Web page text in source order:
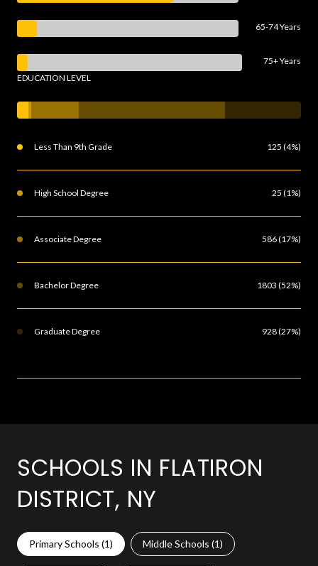
65-74 Years
75+ Years
EDUCATION LEVEL
Less Than 9th Grade 125 (4%)
High School Degree 25 (1%)
Associate Degree 586 (17%)
Bachelor Degree 1803 (52%)
Graduate Degree 928 (27%)
SCHOOLS IN FLATIRON
DISTRICT, NY
Primary Schools (1) Middle Schools (1)